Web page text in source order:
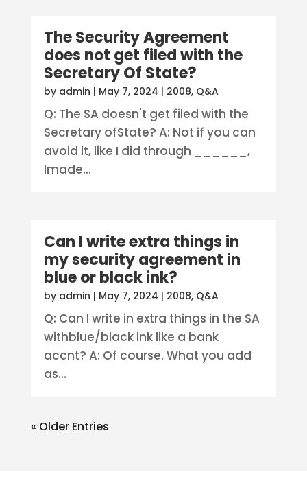
The Security Agreement
does not get filed with the
Secretary Of State?
by admin | May 7, 2024 | 2008, Q&A
Q: The SA doesn't get filed with the
Secretary ofState? A: Not if you can
avoid it, like I did through ______,
Imade...
Can I write extra things in
my security agreement in
blue or black ink?
by admin | May 7, 2024 | 2008, Q&A
Q: Can I write in extra things in the SA
withblue/black ink like a bank
accnt? A: Of course. What you add
as...
« Older Entries